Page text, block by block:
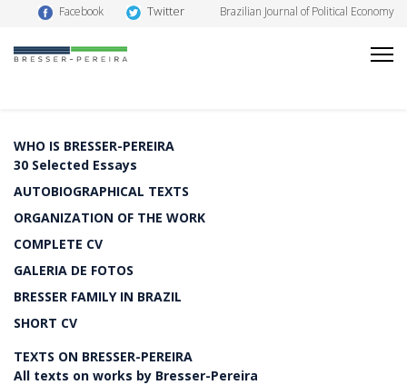
Facebook Twitter Brazilian Journal of Political Economy
WHO IS BRESSER-PEREIRA
30 Selected Essays
AUTOBIOGRAPHICAL TEXTS
ORGANIZATION OF THE WORK
COMPLETE CV
GALERIA DE FOTOS
BRESSER FAMILY IN BRAZIL
SHORT CV
TEXTS ON BRESSER-PEREIRA
All texts on works by Bresser-Pereira